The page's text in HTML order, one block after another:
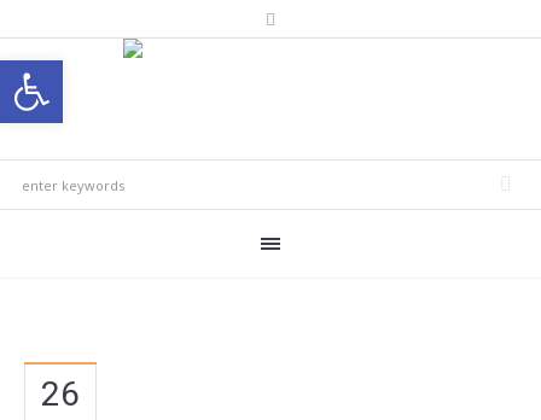
26
Open toolbar